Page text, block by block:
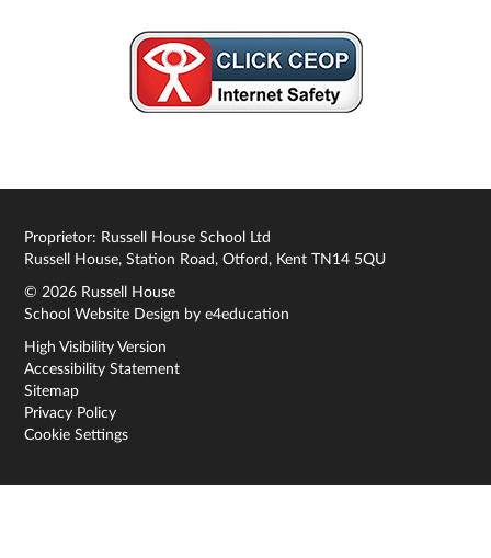
Proprietor: Russell House School Ltd
Russell House, Station Road, Otford, Kent TN14 5QU
© 2026 Russell House
School Website Design bye4education
High Visibility Version
Accessibility Statement
Sitemap
Privacy Policy
Cookie Settings